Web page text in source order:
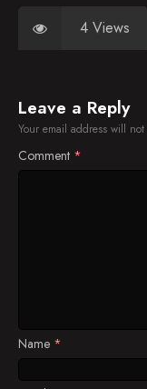
4 Views
Leave a Reply
Your email address will
Comment *
Name *